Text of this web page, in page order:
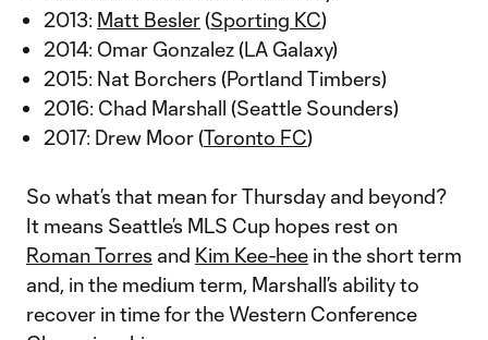
2013: Matt Besler(Sporting KC)
2014: Omar Gonzalez (LA Galaxy)
2015: Nat Borchers (Portland Timbers)
2016: Chad Marshall (Seattle Sounders)
2017: Drew Moor (Toronto FC)
So what’s that mean for Thursday and beyond?
It means Seattle’s MLS Cup hopes rest on
Roman Torres and Kim Kee-hee in the short term
and, in the medium term, Marshall’s ability to
recover in time for the Western Conference